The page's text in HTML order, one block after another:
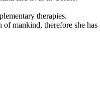
therapies.
of mankind, therefore she